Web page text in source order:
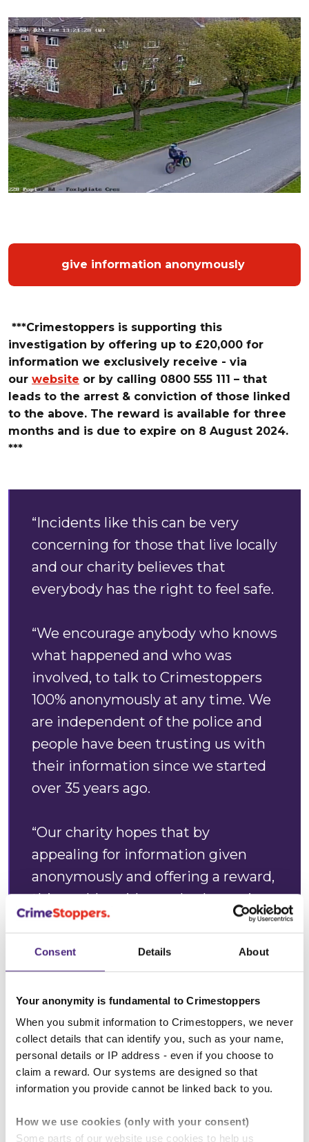
Consent Details About
Your anonymity is fundamental to Crimestoppers
When you submit information to Crimestoppers, we never
collect details that can identify you, such as your name,
personal details or IP address - even if you choose to
claim a reward. Our systems are designed so that
information you provide cannot be linked back to you.
How we use cookies (only with your consent)
Some parts of our website use cookies to help us
give information anonymously
***Crimestoppers is supporting this
investigation by offering up to £20,000 for
information we exclusively receive - via
our website or by calling 0800 555 111 – that
leads to the arrest & conviction of those linked
to the above. The reward is available for three
months and is due to expire on 8 August 2024.
***
“Incidents like this can be very
concerning for those that live locally
and our charity believes that
everybody has the right to feel safe.
“We encourage anybody who knows
what happened and who was
involved, to talk to Crimestoppers
100% anonymously at any time. We
are independent of the police and
people have been trusting us with
their information since we started
over 35 years ago.
“Our charity hopes that by
appealing for information given
anonymously and offering a reward,
this could avoid somebody coming
to harm in the future.”
Manager
***Note: Information passed directly to the
police will not qualify for a reward. ***
Anonymity: Crimestoppers guarantees complete